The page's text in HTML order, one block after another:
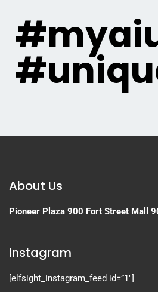
About Us
Pioneer Plaza 900 Fort Street Mall
Instagram
[elfsight_instagram_feed id=”1″]